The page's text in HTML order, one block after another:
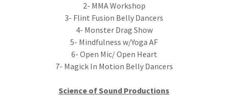
2- MMA Workshop
3- Flint Fusion Belly Dancers
4- Monster Drag Show
5- Mindfulness w/Yoga AF
6- Open Mic/ Open Heart
7- Magick In Motion Belly Dancers
Science of Sound Productions